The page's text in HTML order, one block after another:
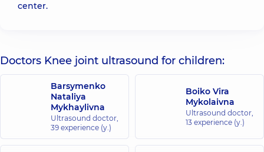
center.
Doctors Knee joint ultrasound for children:
Barsymenko
Nataliya
Mykhaylivna
Ultrasound doctor,
39 experience (y.)
Boiko Vira
Mykolaivna
Ultrasound doctor,
13 experience (y.)